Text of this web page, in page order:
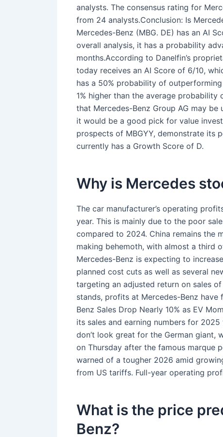
analysts. The consensus rating for
from 24 analysts.Conclusion: Is
Mercedes-Benz (MBG. DE) has an AI
overall analysis, it has a probability
months.According to Danelfin’s
today receives an AI Score of 6/10,
has a 50% probability of
1% higher than the average
that Mercedes-Benz Group AG may
it would be a good pick for value
prospects of MBGYY, demonstrate its
currently has a Growth Score of D.
Why is Mercedes
The car manufacturer’s operating
year. This is mainly due to the poor
compared to 2024. China remains the
making behemoth, with almost a third
Mercedes-Benz is expecting to
planned cost cuts as well as several
targeting an adjusted return on sales
stands, profits at Mercedes-Benz
Benz Sales Drop Nearly 10% as EV
its sales and earning numbers for
don’t look great for the German giant,
on Thursday after the famous marque
warned of a tougher 2026 amid
from US tariffs. Full-year operating
What is the price
Benz?